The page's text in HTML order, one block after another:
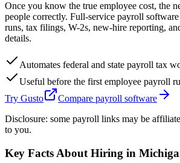
Once you know the true employee cost, the
people correctly. Full-service payroll
runs, tax filings, W-2s, new-hire reporting,
details.
Automates federal and state payroll tax
Useful before the first employee payroll
Try Gusto
Compare payroll software
Disclosure: some payroll links may be
to you.
Key Facts About Hiring in